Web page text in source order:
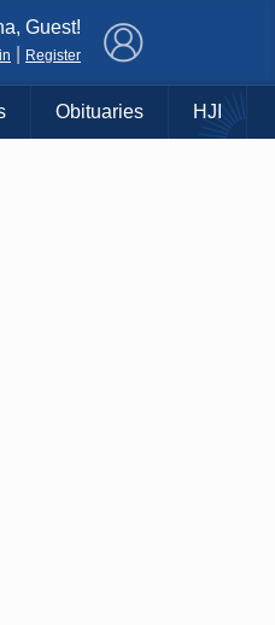
Guest!
Register
Obituaries HJI